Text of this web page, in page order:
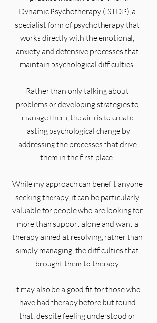
Dynamic Psychotherapy (ISTDP), a
specialist form of psychotherapy that
works directly with the emotional,
anxiety and defensive processes that
maintain psychological difficulties.
Rather than only talking about
problems or developing strategies to
manage them, the aim is to create
lasting psychological change by
addressing the processes that drive
them in the first place.
While my approach can benefit anyone
seeking therapy, it can be particularly
valuable for people who are looking for
more than support alone and want a
therapy aimed at resolving, rather than
simply managing, the difficulties that
brought them to therapy.
It may also be a good fit for those who
have had therapy before but found
that, despite feeling understood or